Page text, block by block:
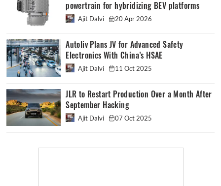
powertrain for hybridizing BEV platforms
Ajit Dalvi 20 Apr 2026
Autoliv Plans JV for Advanced Safety
Electronics With China’s HSAE
Ajit Dalvi 11 Oct 2025
JLR to Restart Production Over a Month After
September Hacking
Ajit Dalvi 07 Oct 2025